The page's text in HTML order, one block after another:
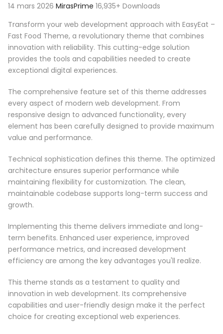
14 mars 2026 MirasPrime 16,935+ Downloads
Transform your web development approach with EasyEat –
Fast Food Theme, a revolutionary theme that combines
innovation with reliability. This cutting-edge solution
provides the tools and capabilities needed to create
exceptional digital experiences.
The comprehensive feature set of this theme addresses
every aspect of modern web development. From
responsive design to advanced functionality, every
element has been carefully designed to provide maximum
value and performance.
Technical sophistication defines this theme. The optimized
architecture ensures superior performance while
maintaining flexibility for customization. The clean,
maintainable codebase supports long-term success and
growth.
Implementing this theme delivers immediate and long-
term benefits. Enhanced user experience, improved
performance metrics, and increased development
efficiency are among the key advantages you'll realize.
This theme stands as a testament to quality and
innovation in web development. Its comprehensive
capabilities and user-friendly design make it the perfect
choice for creating exceptional web experiences.